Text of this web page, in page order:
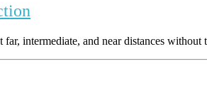
intermediate, and near distances